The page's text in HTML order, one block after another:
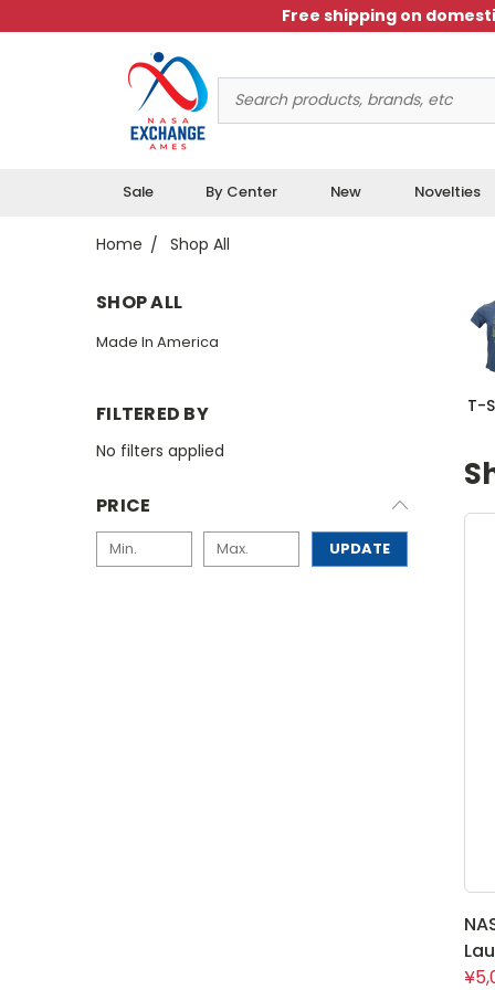
Free shipping on
Keyword:
Sale By Center New Novelties
Home Shop All
SHOP ALL
Made In America
FILTERED BY
No filters applied
PRICE
UPDATE
T-